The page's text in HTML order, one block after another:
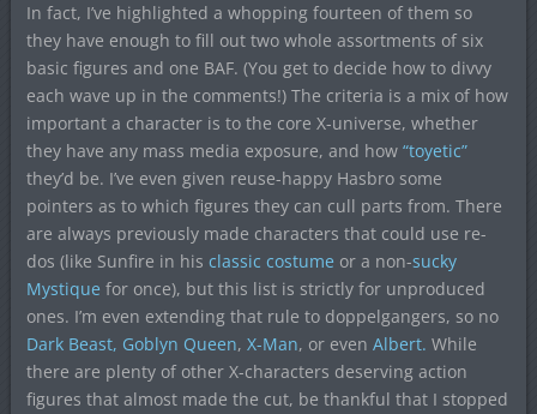
In fact, I’ve highlighted a whopping fourteen of them so
they have enough to fill out two whole assortments of six
basic figures and one BAF. (You get to decide how to divvy
each wave up in the comments!) The criteria is a mix of how
important a character is to the core X-universe, whether
they have any mass media exposure, and how “toyetic”
they’d be. I’ve even given reuse-happy Hasbro some
pointers as to which figures they can cull parts from. There
are always previously made characters that could use re-
dos (like Sunfire in his classic costume or a non-sucky
Mystique for once), but this list is strictly for unproduced
ones. I’m even extending that rule to doppelgangers, so no
Dark Beast, Goblyn Queen, X-Man, or even Albert. While
there are plenty of other X-characters deserving action
figures that almost made the cut, be thankful that I stopped